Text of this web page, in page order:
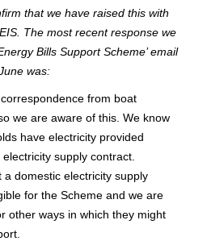
that we have raised this with
The most recent response we
Bills Support Scheme’ email
was:
from boat
we are aware of this. We know
have electricity provided
supply contract.
a domestic electricity supply
for the Scheme and we are
other ways in which they might